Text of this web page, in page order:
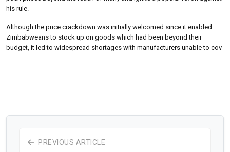
his rule.
Although the price crackdown was initially welcomed since it enabled
Zimbabweans to stock up on goods which had been beyond their
budget, it led to widespread shortages with manufacturers unable to cov
PREVIOUS ARTICLE